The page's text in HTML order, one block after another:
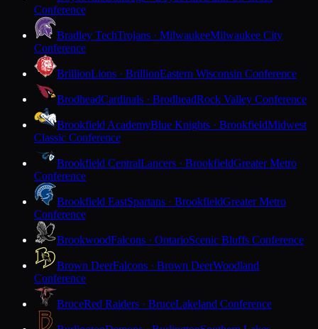
Conference
Bradley TechTrojans · MilwaukeeMilwaukee City
Conference
BrillionLions · BrillionEastern Wisconsin Conference
BrodheadCardinals · BrodheadRock Valley Conference
Brookfield AcademyBlue Knights · BrookfieldMidwest
Classic Conference
Brookfield CentralLancers · BrookfieldGreater Metro
Conference
Brookfield EastSpartans · BrookfieldGreater Metro
Conference
BrookwoodFalcons · OntarioScenic Bluffs Conference
Brown DeerFalcons · Brown DeerWoodland
Conference
BruceRed Raiders · BruceLakeland Conference